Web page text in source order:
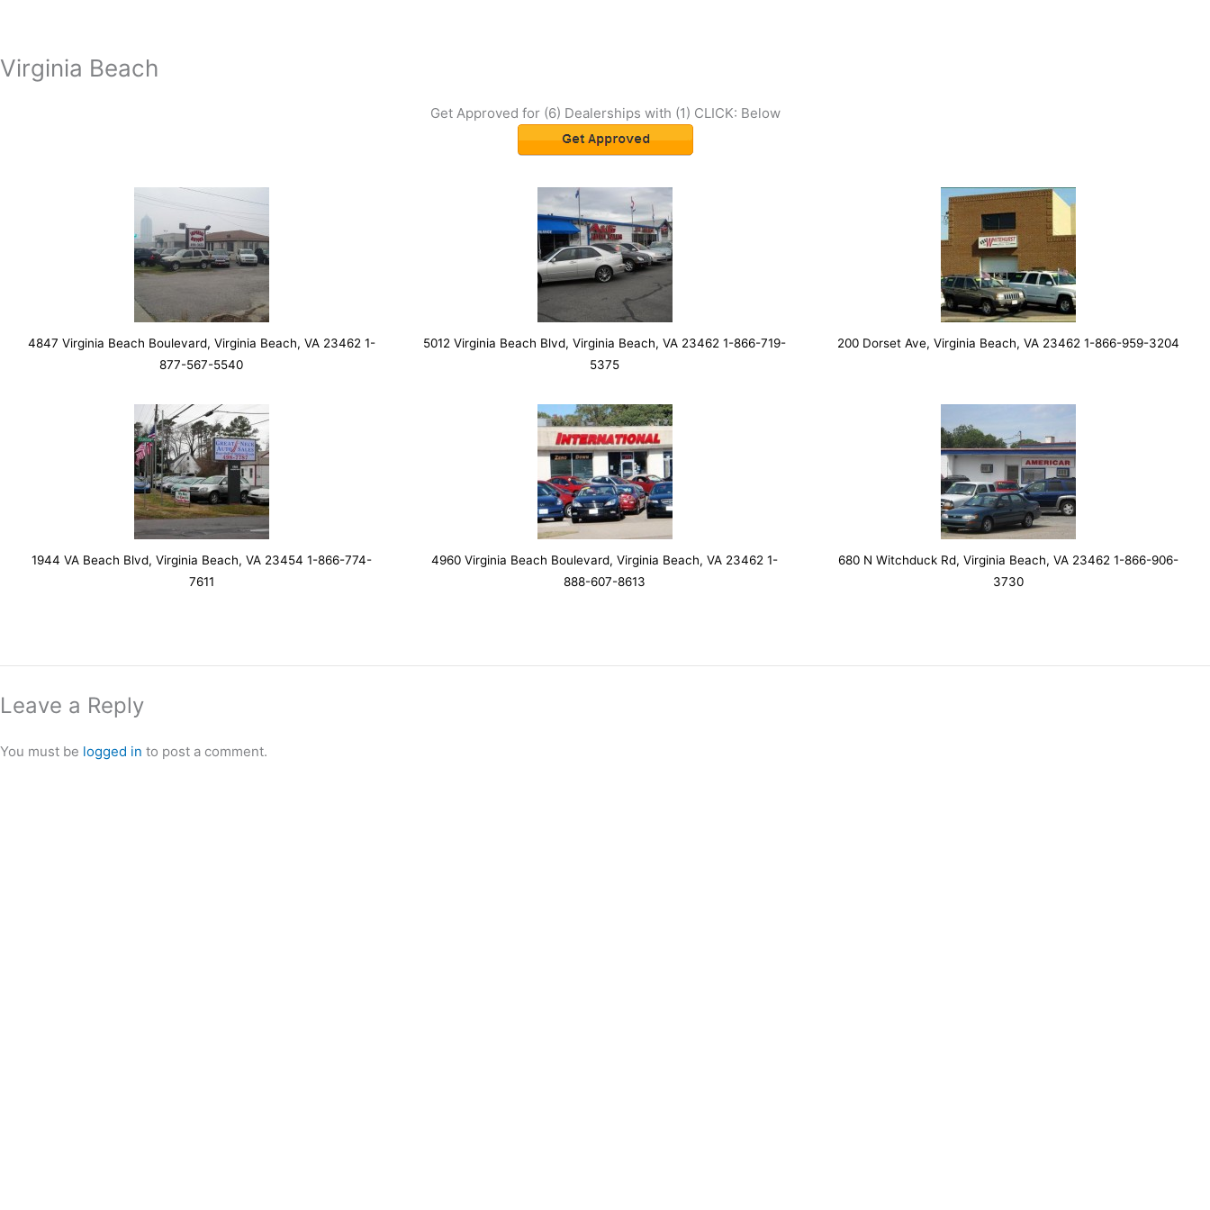
Virginia Beach
Get Approved for (6) Dealerships with (1) CLICK: Below
4847 Virginia Beach Boulevard, Virginia Beach, VA 23462 1-
877-567-5540
5012 Virginia Beach Blvd, Virginia Beach, VA 23462 1-866-719-
5375
200 Dorset Ave, Virginia Beach, VA 23462 1-866-959-3204
1944 VA Beach Blvd, Virginia Beach, VA 23454 1-866-774-
7611
4960 Virginia Beach Boulevard, Virginia Beach, VA 23462 1-
888-607-8613
680 N Witchduck Rd, Virginia Beach, VA 23462 1-866-906-
3730
Leave a Reply
You must be logged in to post a comment.